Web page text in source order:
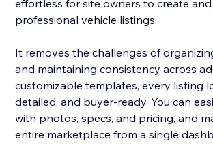
effortless for site owners to create
professional vehicle listings.
It removes the challenges of
and maintaining consistency across
customizable templates, every listing
detailed, and buyer-ready. You can
with photos, specs, and pricing, and
entire marketplace from a single